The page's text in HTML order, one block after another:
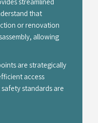
that
or renovation
allowing
are strategically
access
standards are